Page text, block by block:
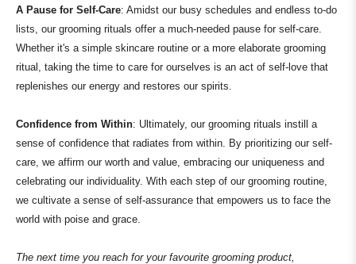
A Pause for Self-Care: Amidst our busy schedules and endless to-do
lists, our grooming rituals offer a much-needed pause for self-care.
Whether it's a simple skincare routine or a more elaborate grooming
ritual, taking the time to care for ourselves is an act of self-love that
replenishes our energy and restores our spirits.
Confidence from Within: Ultimately, our grooming rituals instill a
sense of confidence that radiates from within. By prioritizing our self-
care, we affirm our worth and value, embracing our uniqueness and
celebrating our individuality. With each step of our grooming routine,
we cultivate a sense of self-assurance that empowers us to face the
world with poise and grace.
The next time you reach for your favourite grooming product,